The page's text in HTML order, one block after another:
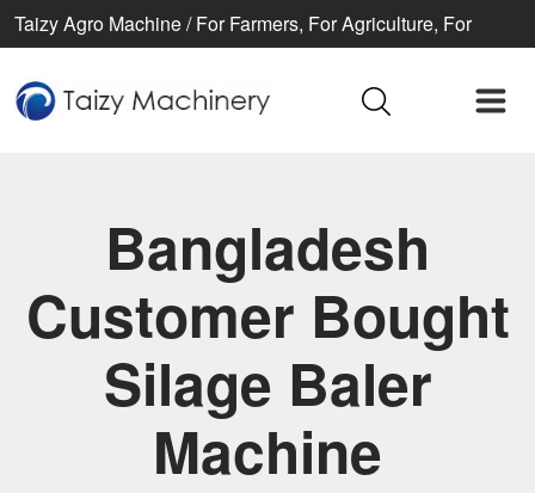
Taizy Agro Machine / For Farmers, For Agriculture, For
Bangladesh
Customer Bought
Silage Baler
Machine